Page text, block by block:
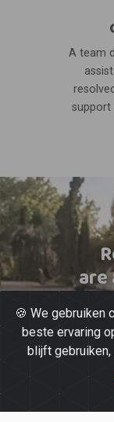
A team
support
©
🍪 We gebruiken
beste ervaring
blijft gebruiken,